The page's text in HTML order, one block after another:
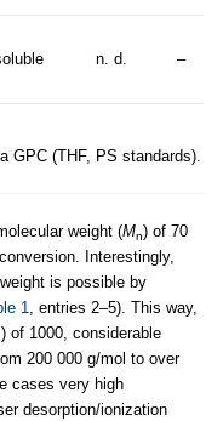
n. d. –
GPC (THF, PS standards).
weight (Mn) of 70
Interestingly,
is possible by
1, entries 2–5). This way,
of 1000, considerable
200 000 g/mol to over
cases very high
desorption/ionization